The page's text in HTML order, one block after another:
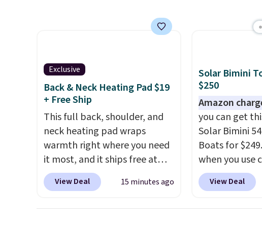
These hoops
are nickel-free and measure
comfortable enough to wear
every day
or when they sell out.
retailers are
more for this
Travel has
luggage brand
years, backed
warranty and
360-degree
and anti-theft
kind of
up trip after
order ships
once you
Exclusive
Back & Neck Heating Pad $19
+ Free Ship
This full back, shoulder, and
neck heating pad wraps
warmth right where you need
it most, and it ships free at
That Daily Deal. With our code
BDWARMANDWONDERFUL
View Deal 15 minutes ago
Solar Bimini
$250
Amazon
you can get
Solar Bimini
Boats for
when you use
at checkout.
their member
View Deal